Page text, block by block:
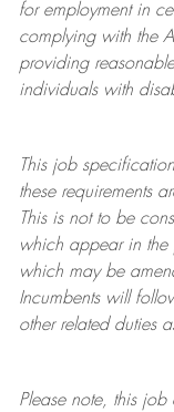
for employment in
complying withthe
providing reasonable
individuals with
This job
these requirements
This is not to be
which appear in
which may be
Incumbents will
other related duties
Please note, this